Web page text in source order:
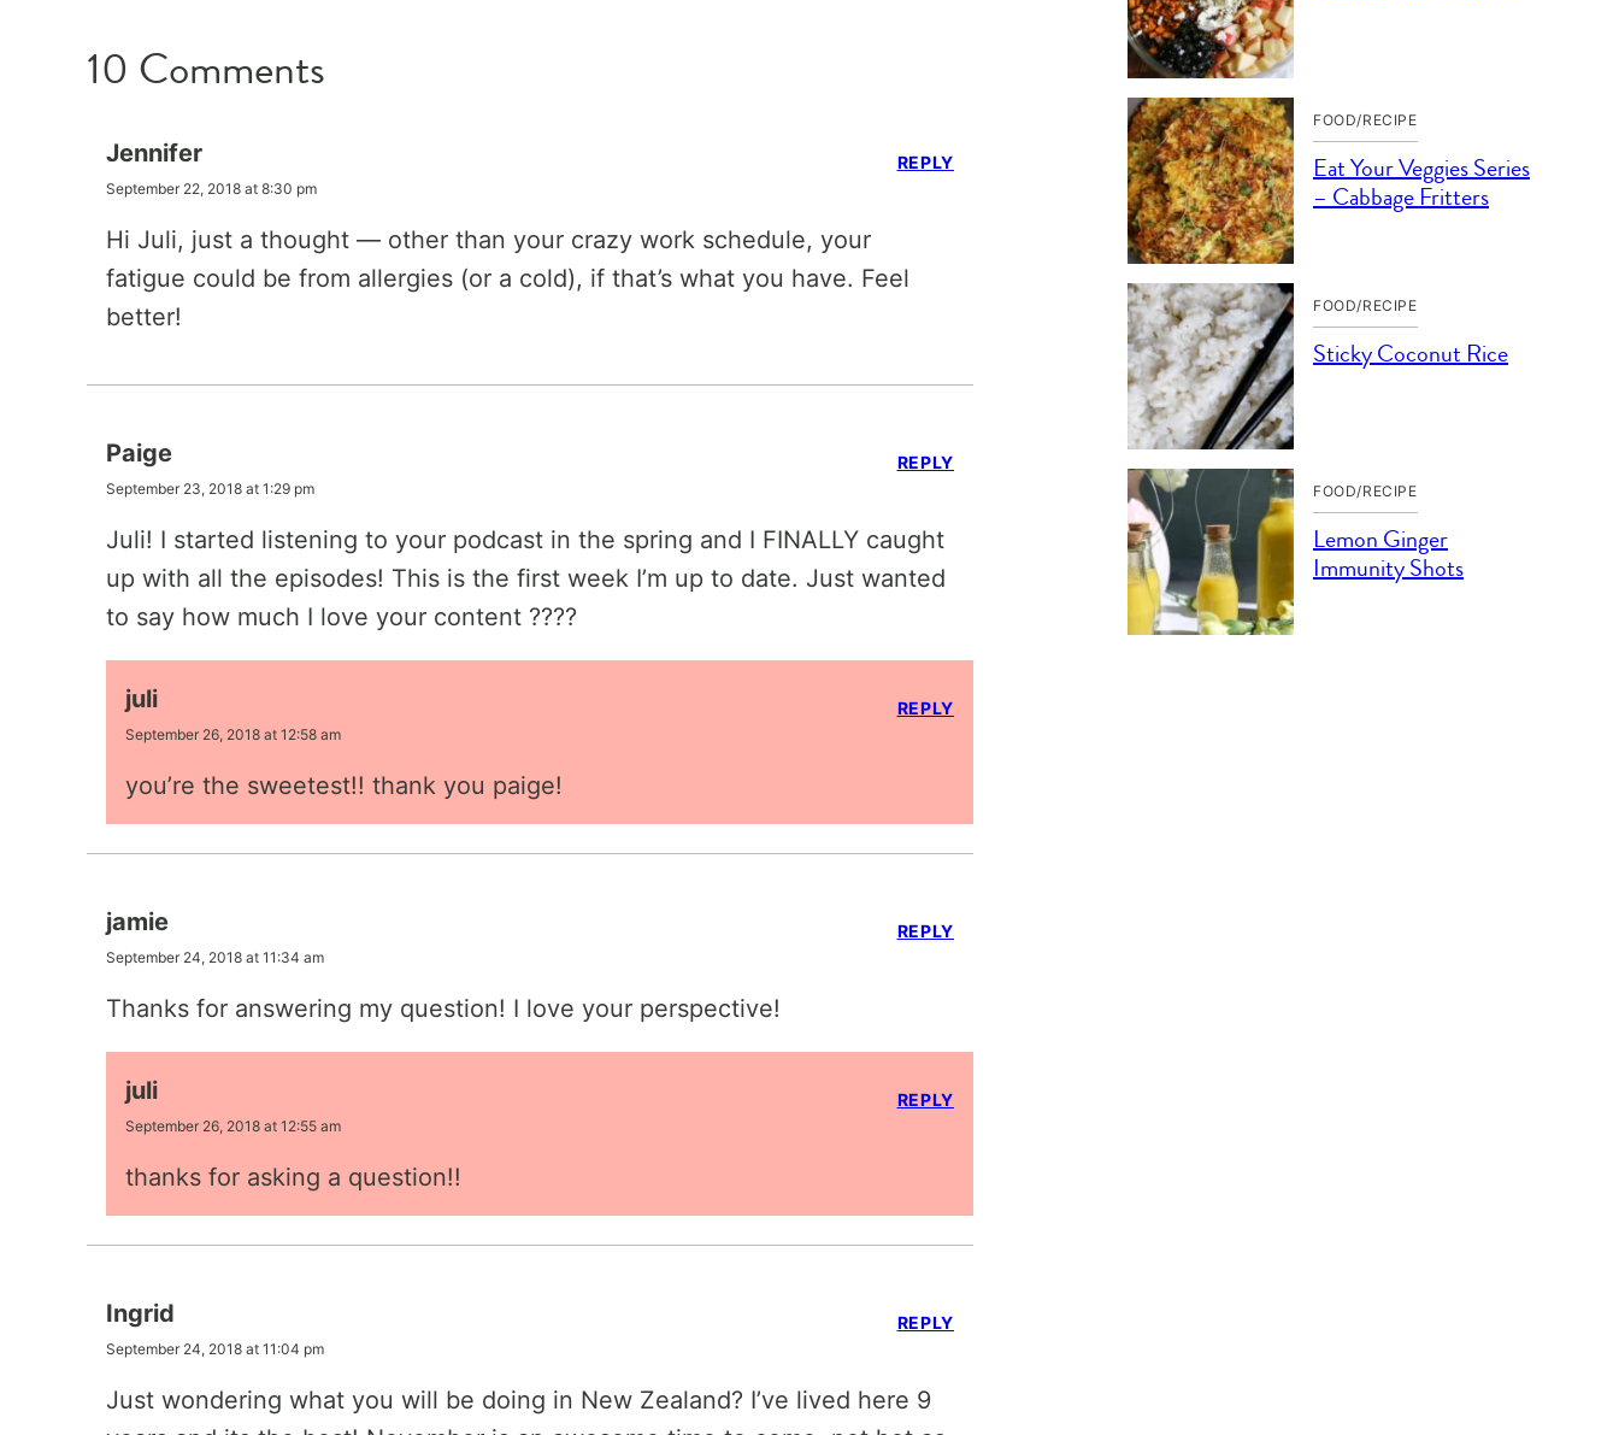
10 Comments
Jennifer
September 22, 2018 at 8:30 pm
Hi Juli, just a thought — other than your crazy work schedule, your
fatigue could be from allergies (or a cold), if that’s what you have. Feel
better!
REPLY
Paige
September 23, 2018 at 1:29 pm
Juli! I started listening to your podcast in the spring and I FINALLY caught
up with all the episodes! This is the first week I’m up to date. Just wanted
to say how much I love your content ????
REPLY
juli
September 26, 2018 at 12:58 am
you’re the sweetest!! thank you paige!
REPLY
jamie
September 24, 2018 at 11:34 am
Thanks for answering my question! I love your perspective!
REPLY
juli
September 26, 2018 at 12:55 am
thanks for asking a question!!
REPLY
Ingrid
September 24, 2018 at 11:04 pm
Just wondering what you will be doing in New Zealand? I’ve lived here 9
REPLY
FOOD/RECIPE
Eat Your Veggies Series
– Cabbage Fritters
FOOD/RECIPE
Sticky Coconut Rice
FOOD/RECIPE
Lemon Ginger
Immunity Shots